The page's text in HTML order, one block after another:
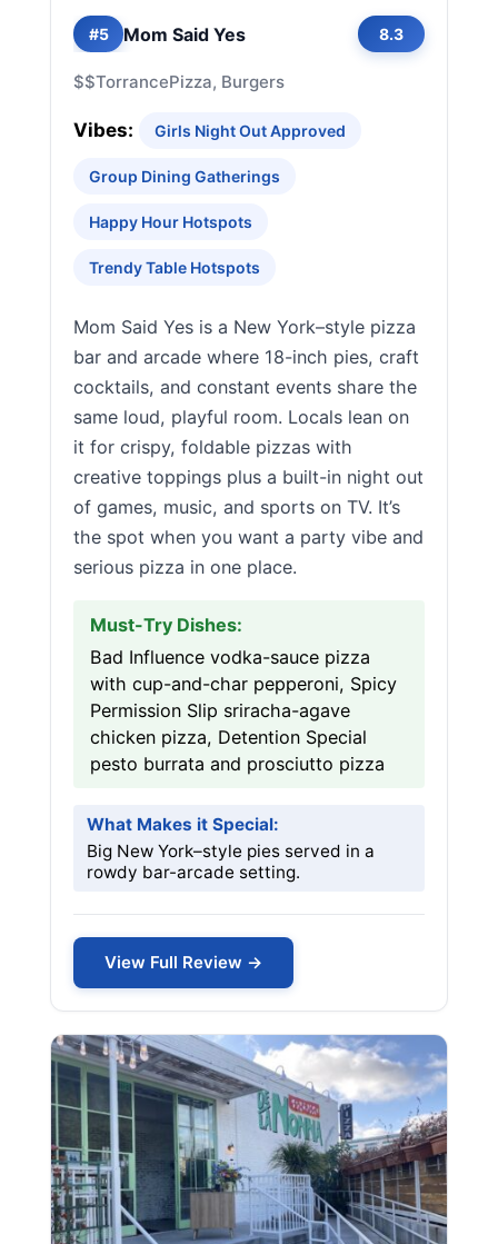
#5 Mom Said Yes 8.3
$$TorrancePizza, Burgers
Vibes: Girls Night Out Approved
Group Dining Gatherings
Happy Hour Hotspots
Trendy Table Hotspots
Mom Said Yes is a New York–style pizza
bar and arcade where 18-inch pies, craft
cocktails, and constant events share the
same loud, playful room. Locals lean on
it for crispy, foldable pizzas with
creative toppings plus a built-in night out
of games, music, and sports on TV. It’s
the spot when you want a party vibe and
serious pizza in one place.
Must-Try Dishes:
Bad Influence vodka-sauce pizza
with cup-and-char pepperoni, Spicy
Permission Slip sriracha-agave
chicken pizza, Detention Special
pesto burrata and prosciutto pizza
What Makes it Special:
Big New York–style pies served in a
rowdy bar-arcade setting.
View Full Review →